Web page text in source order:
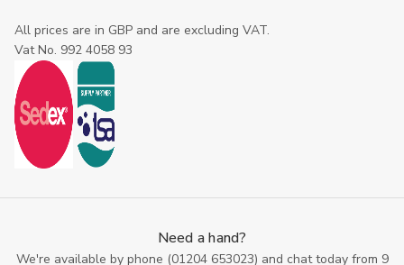
All prices are in GBP and are excluding VAT.
Vat No. 992 4058 93
Need a hand?
We're available by phone (01204 653023) and chat today from 9